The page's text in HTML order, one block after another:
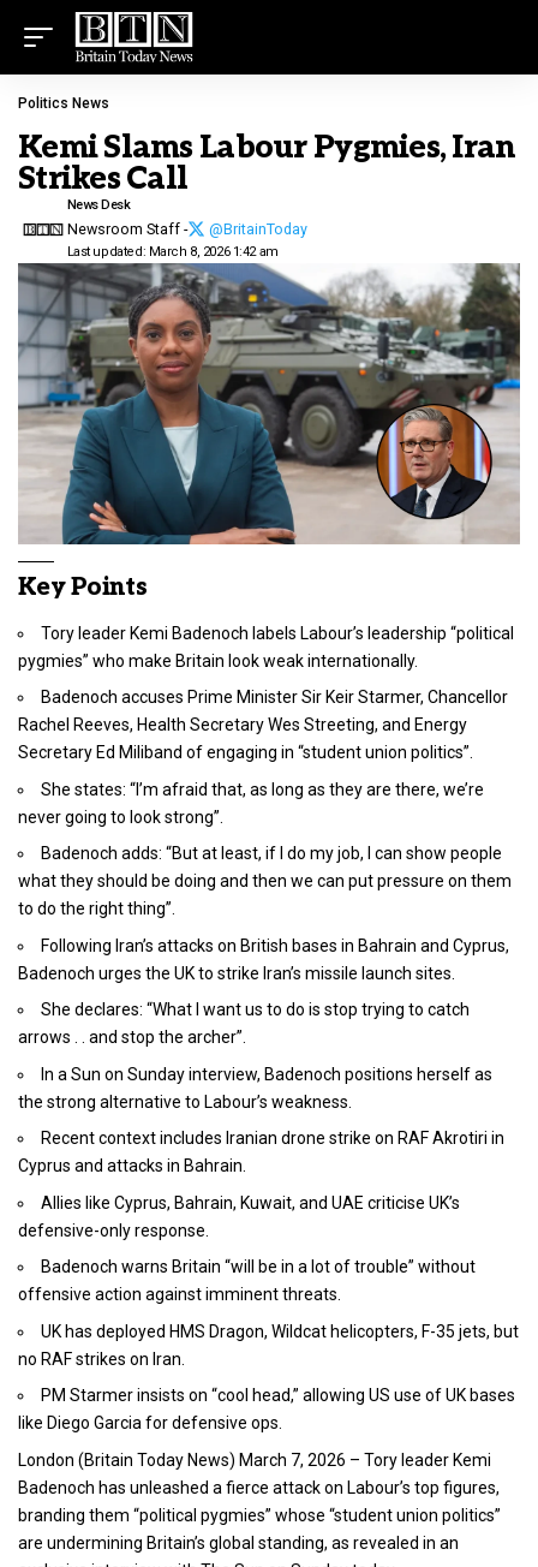
Politics News
Kemi Slams Labour Pygmies, Iran
Strikes Call
Last updated: March 8, 2026 1:42 am
News Desk
Newsroom Staff - @BritainToday
Key Points
Tory leader Kemi Badenoch labels Labour’s leadership “political
pygmies” who make Britain look weak internationally.
Badenoch accuses Prime Minister Sir Keir Starmer, Chancellor
Rachel Reeves, Health Secretary Wes Streeting, and Energy
Secretary Ed Miliband of engaging in “student union politics”.
She states: “I’m afraid that, as long as they are there, we’re
never going to look strong”.
Badenoch adds: “But at least, if I do my job, I can show people
what they should be doing and then we can put pressure on them
to do the right thing”.
Following Iran’s attacks on British bases in Bahrain and Cyprus,
Badenoch urges the UK to strike Iran’s missile launch sites.
She declares: “What I want us to do is stop trying to catch
arrows . . and stop the archer”.
In a Sun on Sunday interview, Badenoch positions herself as
the strong alternative to Labour’s weakness.
Recent context includes Iranian drone strike on RAF Akrotiri in
Cyprus and attacks in Bahrain.
Allies like Cyprus, Bahrain, Kuwait, and UAE criticise UK’s
defensive-only response.
Badenoch warns Britain “will be in a lot of trouble” without
offensive action against imminent threats.
UK has deployed HMS Dragon, Wildcat helicopters, F-35 jets, but
no RAF strikes on Iran.
PM Starmer insists on “cool head,” allowing US use of UK bases
like Diego Garcia for defensive ops.
London (Britain Today News) March 7, 2026 – Tory leader Kemi
Badenoch has unleashed a fierce attack on Labour’s top figures,
branding them “political pygmies” whose “student union politics”
are undermining Britain’s global standing, as revealed in an